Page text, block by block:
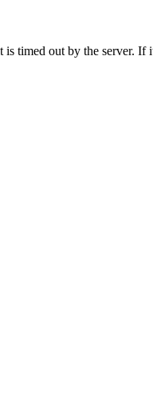
is timed out by the server.